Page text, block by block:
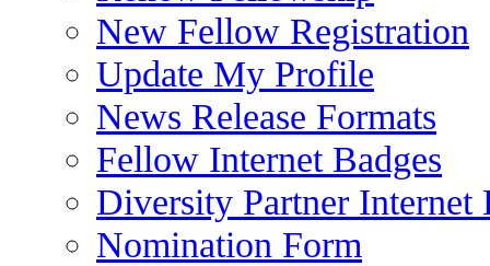
New Fellow Registration
Update My Profile
News Release Formats
Fellow Internet Badges
Diversity Partner Internet
Nomination Form